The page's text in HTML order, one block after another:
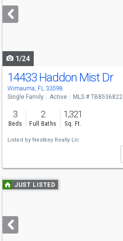
next
buttons
1/24
14433 Haddon Mist Dr
Wimauma, FL 33598
Single Family Active MLS # TB8536822
3
Beds
2
Full Baths
1,321
Sq. Ft.
Listed by Nestkey Realty Llc
Use
previous
next
buttons
JUST LISTED